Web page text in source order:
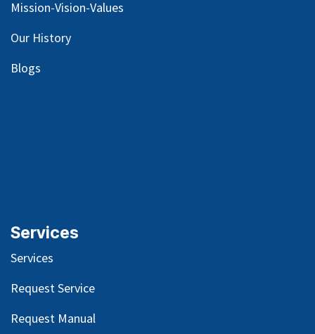
Mission-Vision-Values
Our History
Blogs
Services
Services
Request Service
Request Manual